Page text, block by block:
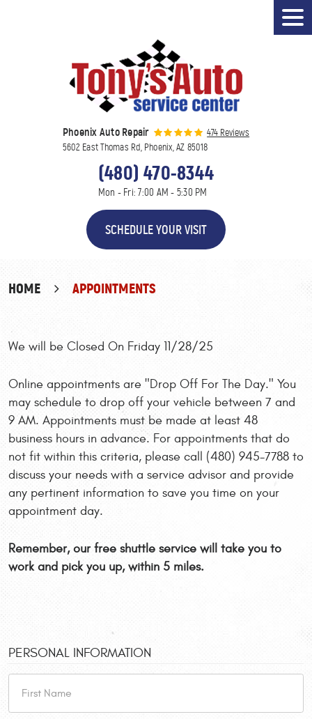
Phoenix Auto Repair
474 Reviews
5602 East Thomas Rd, Phoenix, AZ 85018
(480) 470-8344
Mon - Fri: 7:00 AM - 5:30 PM
SCHEDULE YOUR VISIT
HOME APPOINTMENTS
We will be Closed On Friday 11/28/25
Online appointments are "Drop Off For The Day." You
may schedule to drop off your vehicle between 7 and
9 AM. Appointments must be made at least 48
business hours in advance. For appointments that do
not fit within this criteria, please call (480) 945-7788 to
discuss your needs with a service advisor and provide
any pertinent information to save you time on your
appointment day.
Remember, our free shuttle service will take you to
work and pick you up, within 5 miles.
PERSONAL INFORMATION